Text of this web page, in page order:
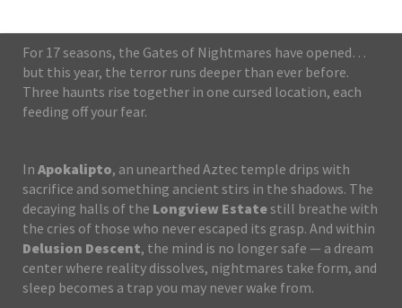
For 17 seasons, the Gates of Nightmares have opened…
but this year, the terror runs deeper than ever before.
Three haunts rise together in one cursed location, each
feeding off your fear.
In Apokalipto, an unearthed Aztec temple drips with
sacrifice and something ancient stirs in the shadows. The
decaying halls of the Longview Estatestill breathe with
the cries of those who never escaped its grasp. And within
Delusion Descent, the mind is no longer safe — a dream
center where reality dissolves, nightmares take form, and
sleep becomes a trap you may never wake from.